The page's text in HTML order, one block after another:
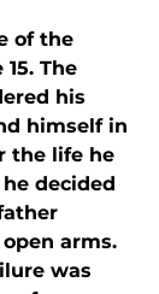
of the
The
his
himself in
the life he
decided
arms.
was